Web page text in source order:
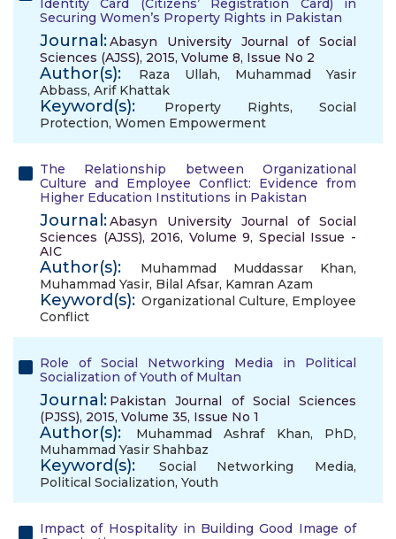
Identity Card (Citizens’ Registration Card) in
Securing Women’s Property Rights in Pakistan
Journal:Abasyn University Journal of Social
Sciences (AJSS), 2015, Volume 8, Issue No 2
Author(s): Raza Ullah, Muhammad Yasir
Abbass, Arif Khattak
Keyword(s): Property Rights, Social
Protection, Women Empowerment
The Relationship between Organizational
Culture and Employee Conflict: Evidence from
Higher Education Institutions in Pakistan
Journal:Abasyn University Journal of Social
Sciences (AJSS), 2016, Volume 9, Special Issue -
AIC
Author(s): Muhammad Muddassar Khan,
Muhammad Yasir, Bilal Afsar, Kamran Azam
Keyword(s): Organizational Culture, Employee
Conflict
Role of Social Networking Media in Political
Socialization of Youth of Multan
Journal: Pakistan Journal of Social Sciences
(PJSS), 2015, Volume 35, Issue No 1
Author(s): Muhammad Ashraf Khan, PhD,
Muhammad Yasir Shahbaz
Keyword(s): Social Networking Media,
Political Socialization, Youth
Impact of Hospitality in Building Good Image of